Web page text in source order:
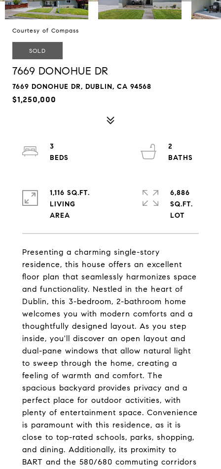
Courtesy of Compass
SOLD
7669 DONOHUE DR
7669 DONOHUE DR, DUBLIN, CA 94568
$1,250,000
Presenting a charming single-story
residence, this house offers an excellent
floor plan that seamlessly harmonizes space
and functionality. Nestled in the heart of
Dublin, this 3-bedroom, 2-bathroom home
welcomes you with modern comforts and a
thoughtfully designed layout. As you step
inside, you'll discover an open layout and
dual-pane windows that allow natural light
to sweep through the home, creating a
feeling of warmth and comfort. The
spacious backyard provides privacy and a
perfect place for outdoor activities, with
plenty of entertainment space. Convenience
is paramount with this residence, as it is
close to top-rated schools, parks, shopping,
and dining. Additionally, its proximity to
BART and the 580/680 commuting corridors
3
2
1,116 SQ.FT.
LIVING
6,886
SQ.FT.